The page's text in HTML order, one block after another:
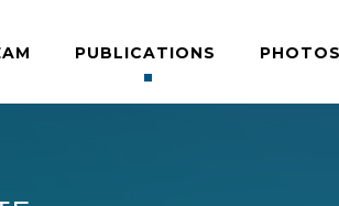
PUBLICATIONS PHOTOS